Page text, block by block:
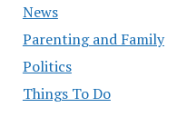
News
Parenting and Family
Politics
Things To Do